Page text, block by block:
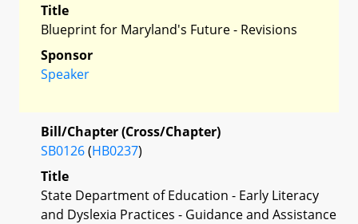
Title
Blueprint for Maryland's Future - Revisions
Sponsor
Speaker
Bill/Chapter (Cross/Chapter)
SB0126(HB0237)
Title
State Department of Education - Early Literacy
and Dyslexia Practices - Guidance and Assistance